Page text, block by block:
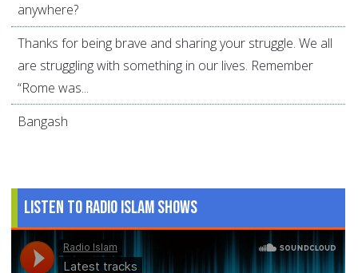
anywhere?
Thanks for being brave and sharing your struggle. We all
are struggling with something in our lives. Remember
“Rome was...
Bangash
Listen to Radio Islam Shows